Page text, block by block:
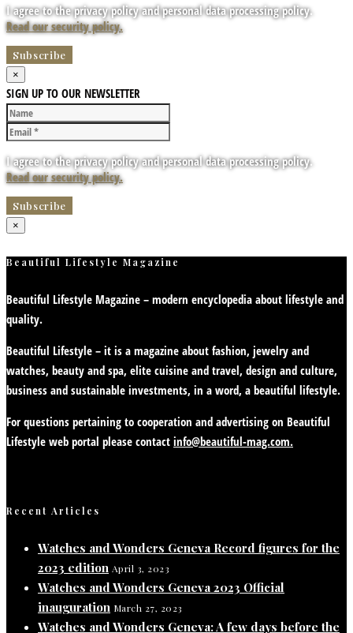
I agree to the privacy policy and personal data processing policy.
Read our security policy.
×
SIGN UP TO OUR NEWSLETTER
I agree to the privacy policy and personal data processing policy.
Read our security policy.
×
Beautiful Lifestyle Magazine
Beautiful Lifestyle Magazine – modern encyclopedia about lifestyle and
quality.
Beautiful Lifestyle – it is a magazine about fashion, jewelry and
watches, beauty and spa, elite cuisine and travel, design and culture,
business and sustainable investments, in a word, a beautiful lifestyle.
For questions pertaining to cooperation and advertising on Beautiful
Lifestyle web portal please contact info@beautiful-mag.com.
Recent Articles
Watches and Wonders Geneva Record figures for the
2023 edition April 3, 2023
Watches and Wonders Geneva 2023 Official
inauguration March 27, 2023
Watches and Wonders Geneva: A few days before the